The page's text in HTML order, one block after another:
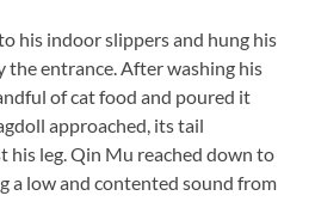
his indoor slippers and hung his
the entrance. After washing his
of cat food and poured it
approached, its tail
his leg. Qin Mu reached down to
a low and contented sound from